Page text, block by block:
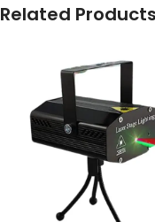
Related Products